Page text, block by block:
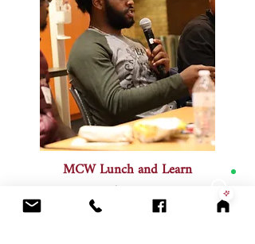
MCW Lunch and Learn
July 2025